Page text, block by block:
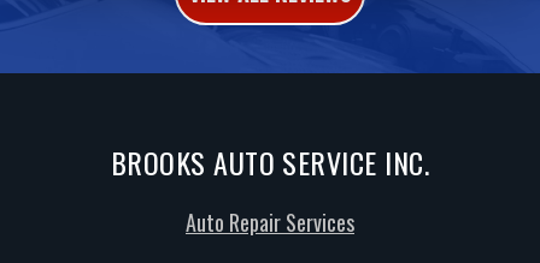
BROOKS AUTO SERVICE INC.
Auto Repair Services